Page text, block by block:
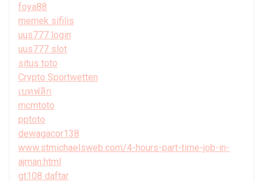
foya88
memek sifilis
uus777 login
uus777 slot
situs toto
Crypto Sportwetten
เบทฟลิก
mcmtoto
pptoto
dewagacor138
www.stmichaelsweb.com/4-hours-part-time-job-in-
ajman.html
gt108 daftar